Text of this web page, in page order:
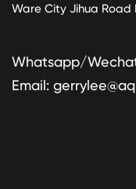
Ware City Jihua Road
Whatsapp/
Email: